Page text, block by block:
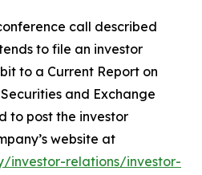
call described
to file an investor
to a Current Report on
and Exchange
to post the investor
website at
investor-relations/investor-